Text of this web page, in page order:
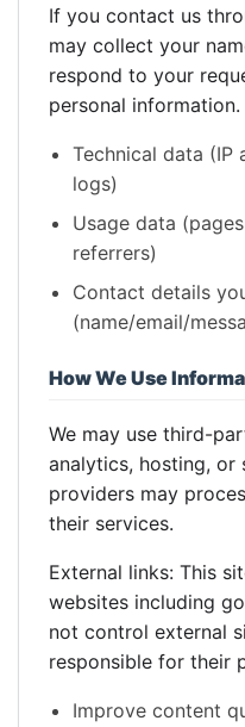
If you contact us
may collect your
respond to your
personal information.
Technical data (IP
logs)
Usage data
referrers)
Contact details
(name/email/
How We Use
We may use third-
analytics, hosting, or
providers may
their services.
External links: This
websites including
not control external
responsible for their
Improve content